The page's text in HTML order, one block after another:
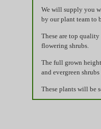
We will supply you
by our plant team to
These are top
flowering shrubs.
The full grown
and evergreen
These plants will be